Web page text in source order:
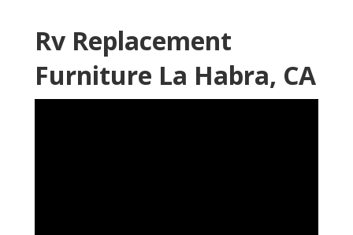
Rv Replacement
Furniture La Habra, CA